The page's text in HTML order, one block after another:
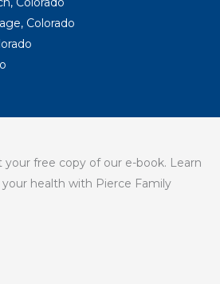
Colorado
free copy of our e-book. Learn
health with Pierce Family